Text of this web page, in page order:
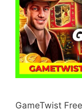
GameTwist